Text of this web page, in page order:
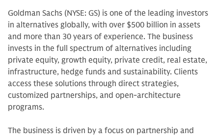
Goldman Sachs (NYSE: GS) is one of the leading investors
in alternatives globally, with over $500 billion in assets
and more than 30 years of experience. The business
invests in the full spectrum of alternatives including
private equity, growth equity, private credit, real estate,
infrastructure, hedge funds and sustainability. Clients
access these solutions through direct strategies,
customized partnerships, and open-architecture
programs.
The business is driven by a focus on partnership and